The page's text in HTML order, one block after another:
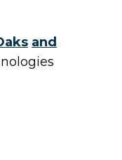
and